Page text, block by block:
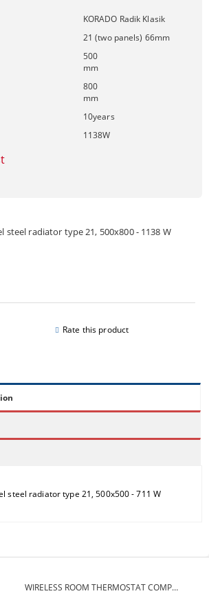
steel radiator type 21, 500x800 - 1138 W
Rate this product
KORADO Radik Klasik
21 (two panels) 66mm
500
mm
800
mm
10years
1138W
steel radiator type 21, 500x500 - 711 W
WIRELESS ROOM THERMOSTAT COMPUTHERM Q7RF